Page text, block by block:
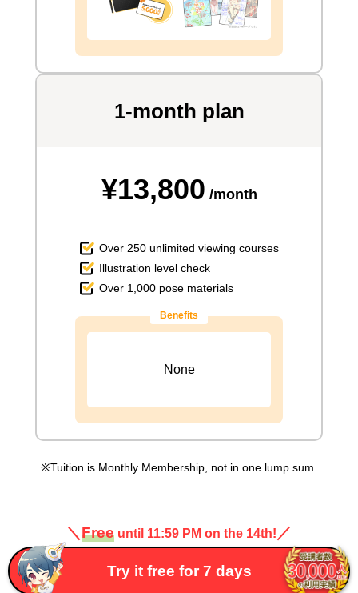
1-month plan
¥13,800 /month
Over 250 unlimited viewing courses
Illustration level check
Over 1,000 pose materials
Benefits
None
Tuition is Monthly Membership, not in one lump sum.
＼Free until 11:59 PM on the 14th! ／
Try it free for 7 days